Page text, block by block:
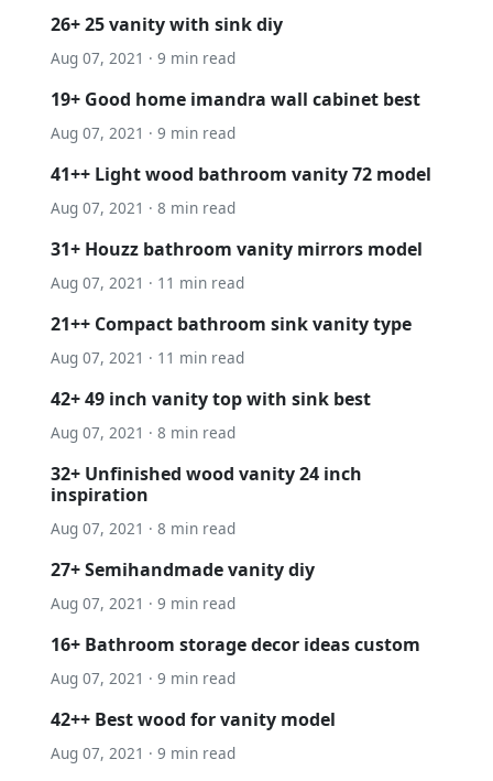
26+ 25 vanity with sink diy
Aug 07, 2021 · 9 min read
19+ Good home imandra wall cabinet best
Aug 07, 2021 · 9 min read
41++ Light wood bathroom vanity 72 model
Aug 07, 2021 · 8 min read
31+ Houzz bathroom vanity mirrors model
Aug 07, 2021 · 11 min read
21++ Compact bathroom sink vanity type
Aug 07, 2021 · 11 min read
42+ 49 inch vanity top with sink best
Aug 07, 2021 · 8 min read
32+ Unfinished wood vanity 24 inch
inspiration
Aug 07, 2021 · 8 min read
27+ Semihandmade vanity diy
Aug 07, 2021 · 9 min read
16+ Bathroom storage decor ideas custom
Aug 07, 2021 · 9 min read
42++ Best wood for vanity model
Aug 07, 2021 · 9 min read